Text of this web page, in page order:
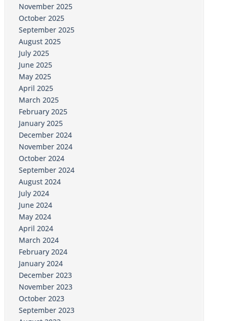
November 2025
October 2025
September 2025
August 2025
July 2025
June 2025
May 2025
April 2025
March 2025
February 2025
January 2025
December 2024
November 2024
October 2024
September 2024
August 2024
July 2024
June 2024
May 2024
April 2024
March 2024
February 2024
January 2024
December 2023
November 2023
October 2023
September 2023